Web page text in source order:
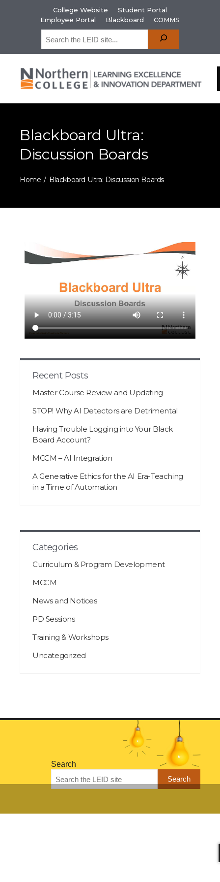
College Website
Student Portal
Employee Portal
Blackboard COMMS
Blackboard Ultra:
Discussion Boards
Home Blackboard Ultra: Discussion Boards
Recent Posts
Master Course Review and Updating
STOP! Why AI Detectors are Detrimental
Having Trouble Logging into Your Black
Board Account?
MCCM – AI Integration
A Generative Ethics for the AI Era-Teaching
in a Time of Automation
Categories
Curriculum & Program Development
MCCM
News and Notices
PD Sessions
Training & Workshops
Uncategorized
Search
Search